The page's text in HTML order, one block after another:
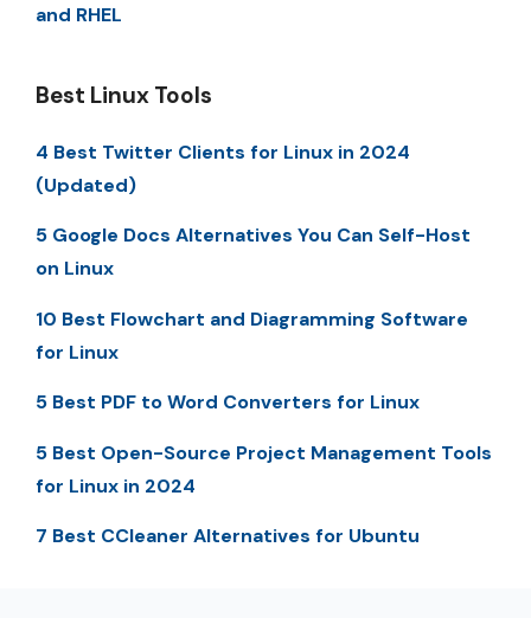
and RHEL
Best Linux Tools
4 Best Twitter Clients for Linux in 2024
(Updated)
5 Google Docs Alternatives You Can Self-Host
on Linux
10 Best Flowchart and Diagramming Software
for Linux
5 Best PDF to Word Converters for Linux
5 Best Open-Source Project Management Tools
for Linux in 2024
7 Best CCleaner Alternatives for Ubuntu